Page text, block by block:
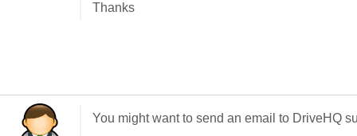
Thanks
You might want to send an email to DriveHQ